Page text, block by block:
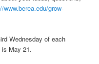
www.berea.edu/grow-
Wednesday of each
May 21.